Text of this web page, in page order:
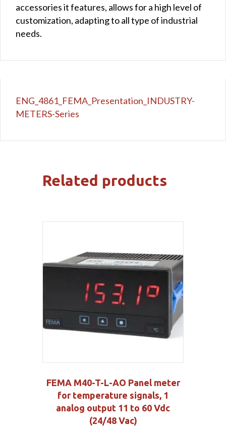
accessories it features, allows for a high level of
customization, adapting to all type of industrial
needs.
ENG_4861_FEMA_Presentation_INDUSTRY-
METERS-Series
Related products
FEMA M40-T-L-AO Panel meter
for temperature signals, 1
analog output 11 to 60 Vdc
(24/48 Vac)